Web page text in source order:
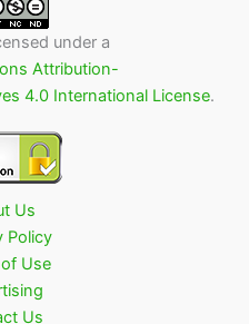
under a
Attribution-
4.0 International License.
Us
Policy
Use
Us